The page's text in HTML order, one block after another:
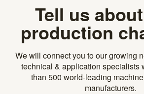
Tell us
production
We will connect you to our growing
technical & application specialists
than 500 world-leading
manufacturers.